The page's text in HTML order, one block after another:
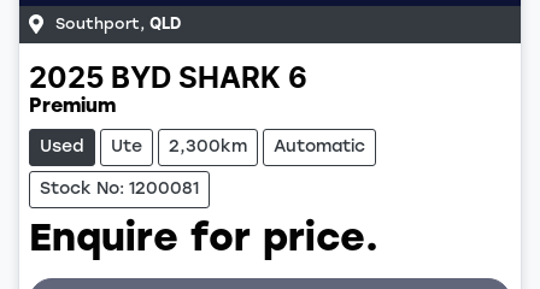
Southport, QLD
2025 BYD SHARK 6
Premium
Used Ute 2,300km Automatic
Stock No: 1200081
Enquire for price.